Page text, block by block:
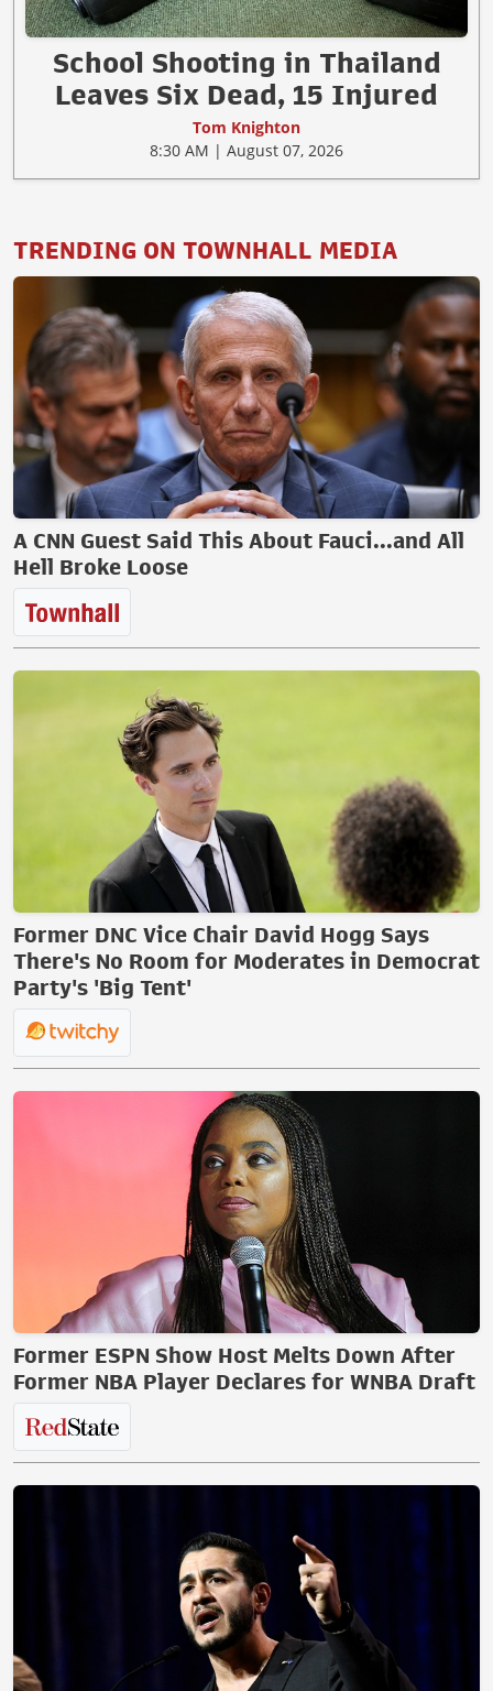
School Shooting in Thailand
Leaves Six Dead, 15 Injured
Tom Knighton
8:30 AM | August 07, 2026
TRENDING ON TOWNHALL MEDIA
A CNN Guest Said This About Fauci...and All
Hell Broke Loose
Former DNC Vice Chair David Hogg Says
There's No Room for Moderates in Democrat
Party's 'Big Tent'
Former ESPN Show Host Melts Down After
Former NBA Player Declares for WNBA Draft